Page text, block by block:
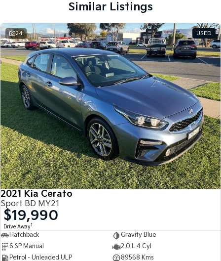
Similar Listings
24 USED
2021 Kia Cerato
Sport BD MY21
$19,990
Drive Away1
Hatchback
Gravity Blue
6 SP Manual
2.0 L 4 Cyl
Petrol - Unleaded ULP
89568 Kms